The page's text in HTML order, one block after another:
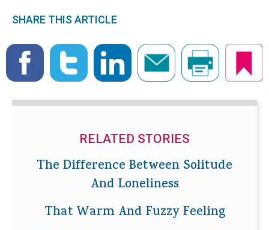
SHARE THIS ARTICLE
RELATED STORIES
The Difference Between Solitude
And Loneliness
That Warm And Fuzzy Feeling